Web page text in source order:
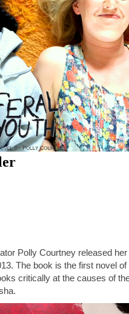
Polly Courtney released
The book is the first novel
critically at the causes of